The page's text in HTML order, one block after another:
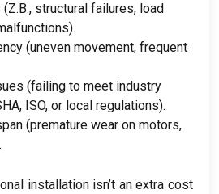
(Z.B., structural failures, load
).
(uneven movement, frequent
(failing to meet industry
, ISO, or local regulations).
(premature wear on motors,
installation isn’t an extra cost